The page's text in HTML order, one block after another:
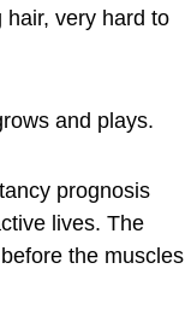
very hard to
and plays.
prognosis
lives. The
the muscles